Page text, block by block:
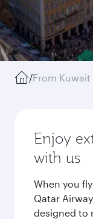
/From Kuwait
Enjoy
with us
When you
Qatar
designed to